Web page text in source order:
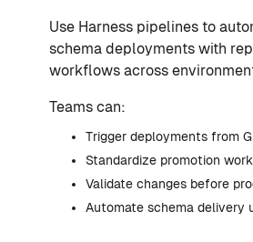
Use Harness pipelines to
schema deployments with
workflows across
Teams can:
Trigger deployments from
Standardize promotion
Validate changes before
Automate schema delivery